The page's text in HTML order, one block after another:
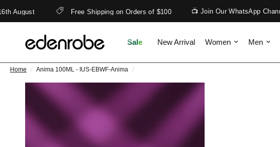
August Free Shipping on Orders of $100 📺 Join Our WhatsApp Channel
Sale New Arrival Women Men
Home / Anima 100ML - IUS-EBWF-Anima /